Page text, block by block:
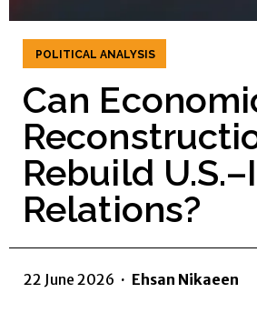
POLITICAL ANALYSIS
Can
Rebuild
Relations?
22 June 2026 · Ehsan Nikaeen